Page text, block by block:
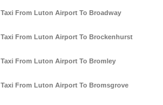
Taxi From Luton Airport To Broadway
Taxi From Luton Airport To Brockenhurst
Taxi From Luton Airport To Bromley
Taxi From Luton Airport To Bromsgrove